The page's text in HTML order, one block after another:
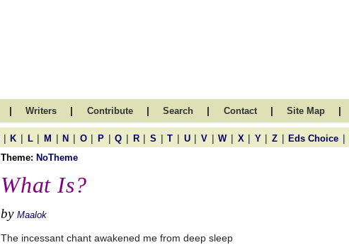
| Writers | Contribute | Search | Contact | Site Map |
| K | L | M | N | O | P | Q | R | S | T | U | V | W | X | Y | Z | Eds Choice |
Theme: NoTheme
What Is?
by Maalok
The incessant chant awakened me from deep sleep